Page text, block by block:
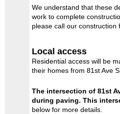
We understand that these
work to complete
please call our construction
Local access
Residential access will be
their homes from 81st Ave
The intersection of 81st
during paving. This
below for more details.